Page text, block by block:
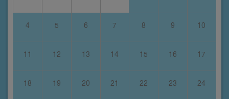
4 5 6 7 8 9 10
11 12 13 14 15 16 17
18 19 20 21 22 23 24